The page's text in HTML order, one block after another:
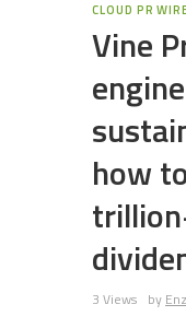
CLOUD PR
Vine
how
3 Views by